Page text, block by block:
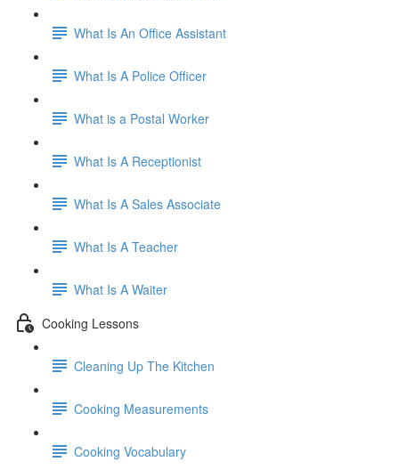
What Is An Office Assistant
What Is A Police Officer
What is a Postal Worker
What Is A Receptionist
What Is A Sales Associate
What Is A Teacher
What Is A Waiter
Cooking Lessons
Cleaning Up The Kitchen
Cooking Measurements
Cooking Vocabulary